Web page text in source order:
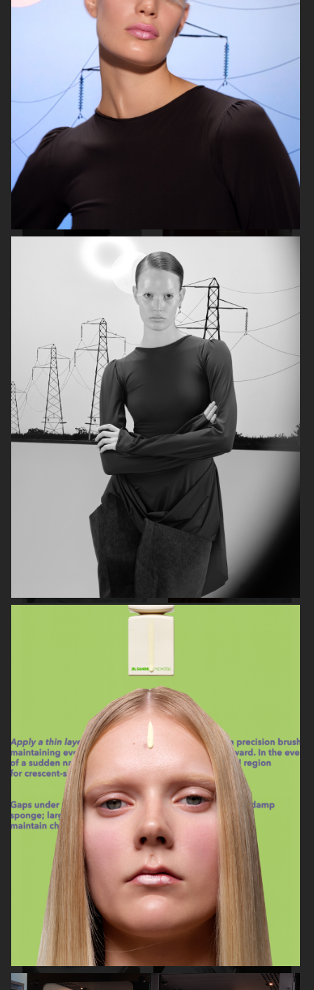
BEHIND THE BLINDS PERSONAL WORK
AGNES EMILIA ELLE SWEDEN
HARPER'S BAZAAR NETHERLANDS VOGUE ITALIA